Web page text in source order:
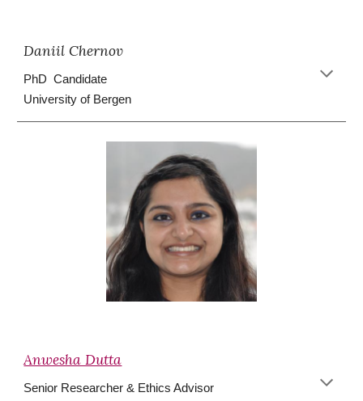
Daniil Chernov
PhD Candidate
University of Bergen
Anwesha Dutta
Senior Researcher & Ethics Advisor